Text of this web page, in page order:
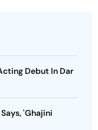
Debut In Dar
'Ghajini